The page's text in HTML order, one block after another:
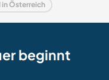
in Österreich
beginnt